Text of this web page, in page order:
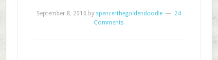
September 8, 2016 by spencerthegoldendoodle
24
Comments